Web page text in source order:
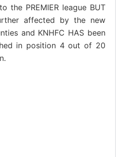
PREMIER league BUT
affected by the new
and KNHFC HAS been
in position 4 out of 20